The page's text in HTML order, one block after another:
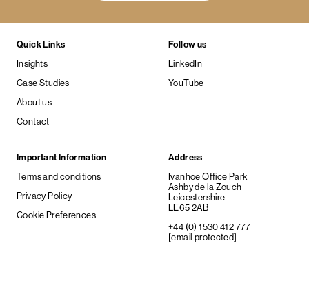
Quick Links
Insights
Case Studies
About us
Contact
Follow us
LinkedIn
YouTube
Important Information
Terms and conditions
Privacy Policy
Cookie Preferences
Address
Ivanhoe Office Park
Ashby de la Zouch
Leicestershire
LE65 2AB
+44 (0) 1530 412 777
[email protected]